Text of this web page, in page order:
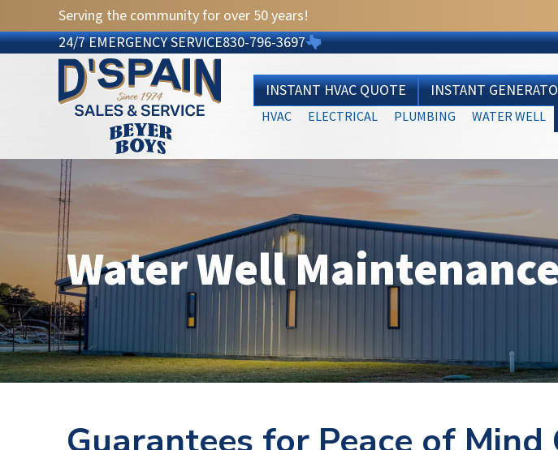
Serving the community for over 50 years!
24/7 EMERGENCY SERVICE830-796-3697
INSTANT HVAC QUOTE INSTANT
HVAC ELECTRICAL PLUMBING WATER WELL
Water Well